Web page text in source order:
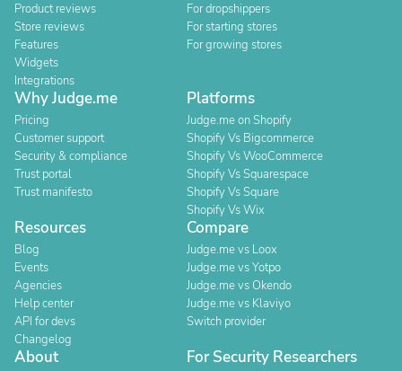
Product reviews
Store reviews
Features
Widgets
Integrations
For dropshippers
For starting stores
For growing stores
Why Judge.me
Pricing
Customer support
Security & compliance
Trust portal
Trust manifesto
Platforms
Judge.me on Shopify
Shopify Vs Bigcommerce
Shopify Vs WooCommerce
Shopify Vs Squarespace
Shopify Vs Square
Shopify Vs Wix
Resources
Blog
Events
Agencies
Help center
API for devs
Changelog
Compare
Judge.me vs Loox
Judge.me vs Yotpo
Judge.me vs Okendo
Judge.me vs Klaviyo
Switch provider
About For Security Researchers